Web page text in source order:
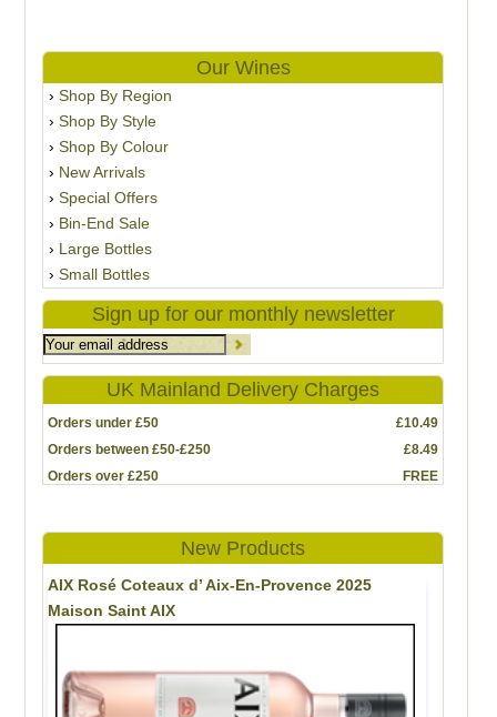
Our Wines
Shop By Region
Shop By Style
Shop By Colour
New Arrivals
Special Offers
Bin-End Sale
Large Bottles
Small Bottles
Sign up for our monthly newsletter
UK Mainland Delivery Charges
Orders under £50
£10.49
Orders between £50-£250
£8.49
Orders over £250
FREE
New Products
AIX Rosé Coteaux d’ Aix-En-Provence 2025
Maison Saint AIX